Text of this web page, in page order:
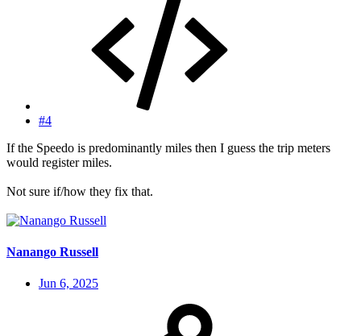
#4
If the Speedo is predominantly miles then I guess the trip meters
would register miles.
Not sure if/how they fix that.
Nanango Russell
Jun 6, 2025